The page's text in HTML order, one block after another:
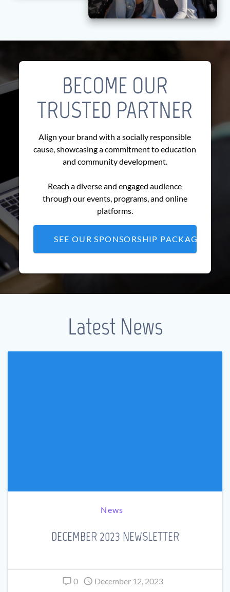
BECOME OUR
TRUSTED PARTNER
Align your brand with a socially responsible
cause, showcasing a commitment to education
and community development.
Reach a diverse and engaged audience
through our events, programs, and online
platforms.
SEE OUR SPONSORSHIP PACKAGE
Latest News
News
DECEMBER 2023 NEWSLETTER
0 December 12, 2023